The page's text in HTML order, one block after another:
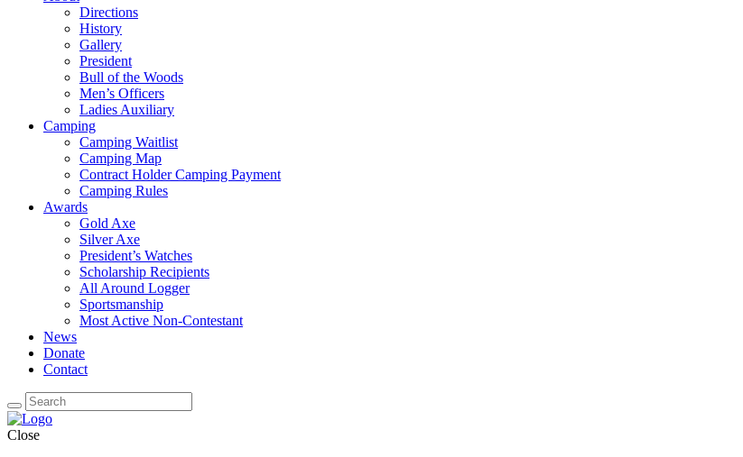
Directions
History
Gallery
President
Bull of the Woods
Men’s Officers
Ladies Auxiliary
Camping
Camping Waitlist
Camping Map
Contract Holder Camping Payment
Camping Rules
Awards
Gold Axe
Silver Axe
President’s Watches
Scholarship Recipients
All Around Logger
Sportsmanship
Most Active Non-Contestant
News
Donate
Contact
Close